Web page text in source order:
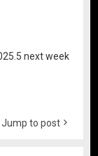
next week
Jump to post